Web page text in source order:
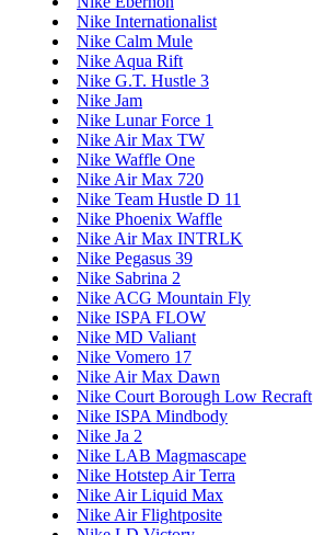
Nike Internationalist
Nike Calm Mule
Nike Aqua Rift
Nike G.T. Hustle 3
Nike Jam
Nike Lunar Force 1
Nike Air Max TW
Nike Waffle One
Nike Air Max 720
Nike Team Hustle D 11
Nike Phoenix Waffle
Nike Air Max INTRLK
Nike Pegasus 39
Nike Sabrina 2
Nike ACG Mountain Fly
Nike ISPA FLOW
Nike MD Valiant
Nike Vomero 17
Nike Air Max Dawn
Nike Court Borough Low Recraft
Nike ISPA Mindbody
Nike Ja 2
Nike LAB Magmascape
Nike Hotstep Air Terra
Nike Air Liquid Max
Nike Air Flightposite